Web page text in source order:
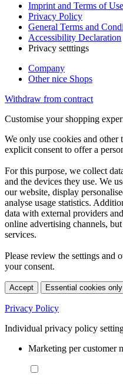
Imprint and Terms of Use
Privacy Policy
General Terms and
Accessibility Declaration
Privacy setttings
Company
Other nice Shops
Withdraw from contract
Customise your shopping
We only use cookies and
explicit consent to offer a
For this purpose, we collect
and the devices they use. We
our website, display
analyse usage statistics.
data with external providers
online advertising channels,
services.
Please review the settings and
your consent.
Accept Essential cookies only
Privacy Policy
Individual privacy policy
Marketing per customer